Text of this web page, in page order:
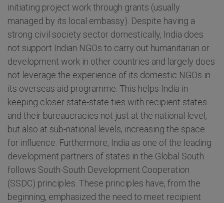
initiating project work through grants (usually
managed by its local embassy). Despite having a
strong civil society sector domestically, India does
not support Indian NGOs to carry out humanitarian or
development work in other countries and largely does
not leverage the experience of its domestic NGOs in
its overseas aid programme. This helps India in
keeping closer state-state ties with recipient states
and their bureaucracies not just at the national level,
but also at sub-national levels, increasing the space
for influence. Furthermore, India as one of the leading
development partners of states in the Global South
follows South-South Development Cooperation
(SSDC) principles. These principles have, from the
beginning, emphasized the need to meet recipient